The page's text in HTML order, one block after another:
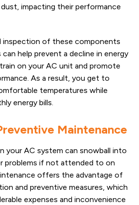
impacting their performance
inspection of these components
help prevent a decline in energy
on your AC unit and promote
As a result, you get to
temperatures while
energy bills.
Maintenance
your AC system can snowball into
problems if not attended to on
offers the advantage of
and preventive measures, which
expenses and inconvenience